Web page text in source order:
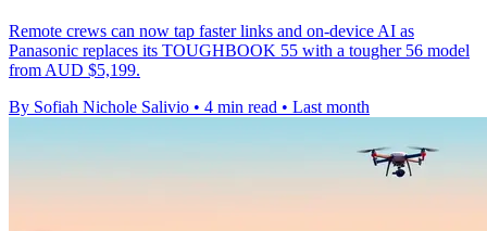
Remote crews can now tap faster links and on-device AI as
Panasonic replaces its TOUGHBOOK 55 with a tougher 56 model
from AUD $5,199.
By Sofiah Nichole Salivio • 4 min read • Last month